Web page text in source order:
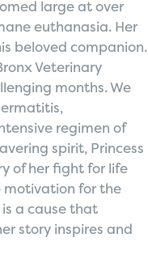
large at over
euthanasia. Her
beloved companion.
Veterinary
months. We
regimen of
spirit, Princess
of her fight for life
motivation for the
a cause that
story inspires and